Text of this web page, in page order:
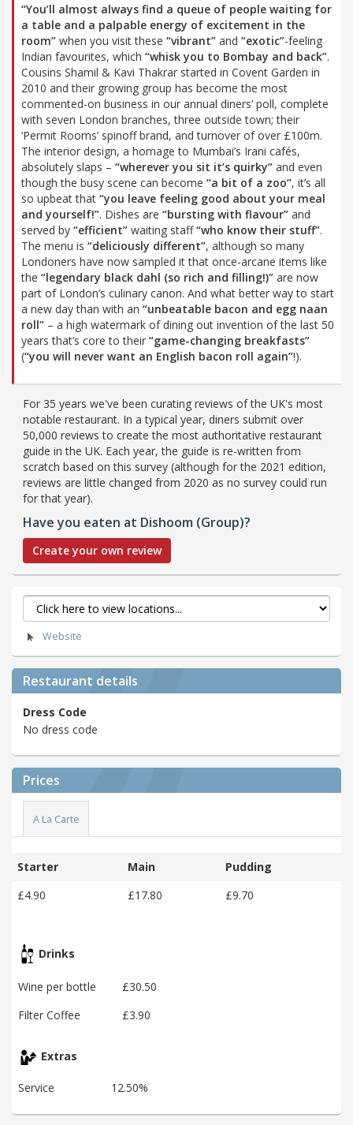
“You’ll almost always find a queue of people waiting for
a table and a palpable energy of excitement in the
room” when you visit these “vibrant” and “exotic”-feeling
Indian favourites, which “whisk you to Bombay and back”.
Cousins Shamil & Kavi Thakrar started in Covent Garden in
2010 and their growing group has become the most
commented-on business in our annual diners’ poll, complete
with seven London branches, three outside town; their
‘Permit Rooms’ spinoff brand, and turnover of over £100m.
The interior design, a homage to Mumbai’s Irani cafés,
absolutely slaps – “wherever you sit it’s quirky” and even
though the busy scene can become “a bit of a zoo”, it’s all
so upbeat that “you leave feeling good about your meal
and yourself!”. Dishes are “bursting with flavour” and
served by “efficient” waiting staff“who know their stuff”.
The menu is “deliciously different”, although so many
Londoners have now sampled it that once-arcane items like
the “legendary black dahl (so rich and filling!)” are now
part of London’s culinary canon. And what better way to start
a new day than with an “unbeatable bacon and egg naan
roll” – a high watermark of dining out invention of the last 50
years that’s core to their “game-changing breakfasts”
(“you will never want an English bacon roll again”!).
For 35 years we've been curating reviews of the UK's most
notable restaurant. In a typical year, diners submit over
50,000 reviews to create the most authoritative restaurant
guide in the UK. Each year, the guide is re-written from
scratch based on this survey (although for the 2021 edition,
reviews are little changed from 2020 as no survey could run
for that year).
Have you eaten at Dishoom (Group)?
Create your own review
Website
Restaurant details
Dress Code
No dress code
Prices
A La Carte
Starter Main
Pudding
£4.90
£17.80 £9.70
Drinks
Wine per bottle
£30.50
Filter Coffee
£3.90
Extras
Service 12.50%